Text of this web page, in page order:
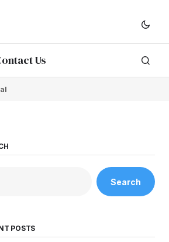
Us
Search
POSTS